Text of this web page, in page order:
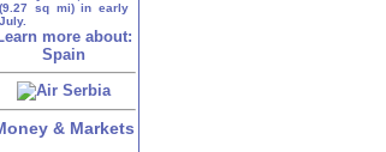
(9.27 sq mi) in early
July.
more about:
Spain
& Markets